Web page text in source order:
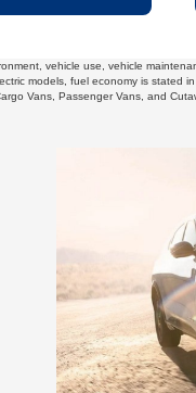
vehicle use, vehicle
models, fuel economy is stated
Vans, Passenger Vans, and